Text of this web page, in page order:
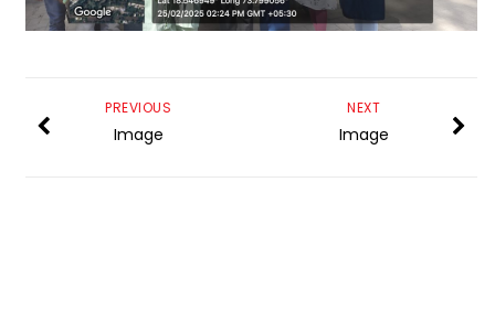
NEXT
Image
PREVIOUS
Image